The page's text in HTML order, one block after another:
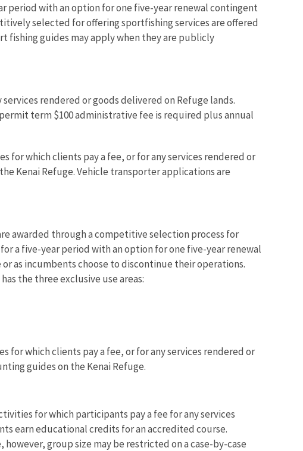
period with an option for one five-year renewal contingent
selected for offering sportfishing services are offered
fishing guides may apply when they are publicly
rendered or goods delivered on Refuge lands.
term $100 administrative fee is required plus annual
for which clients pay a fee, or for any services rendered or
Kenai Refuge. Vehicle transporter applications are
awarded through a competitive selection process for
a five-year period with an option for one five-year renewal
as incumbents choose to discontinue their operations.
the three exclusive use areas:
which clients pay a fee, or for any services rendered or
guides on the Kenai Refuge.
for which participants pay a fee for any services
earn educational credits for an accredited course.
group size may be restricted on a case-by-case